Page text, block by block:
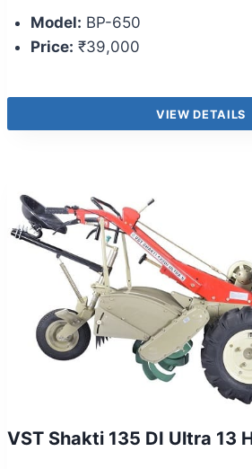
Model: BP-650
Price: ₹39,000
VIEW DETAILS
VST Shakti 135 DI Ultra 13